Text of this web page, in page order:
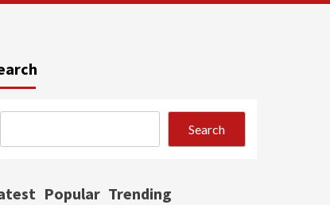
Search
Popular Trending